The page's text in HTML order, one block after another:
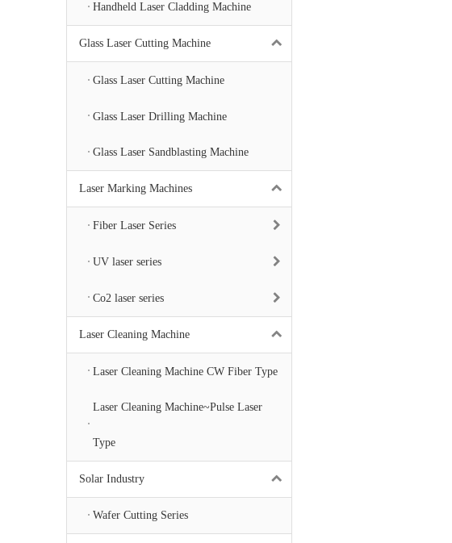
Handheld Laser Cladding Machine
Glass Laser Cutting Machine
Glass Laser Cutting Machine
Glass Laser Drilling Machine
Glass Laser Sandblasting Machine
Laser Marking Machines
Fiber Laser Series
UV laser series
Co2 laser series
Laser Cleaning Machine
Laser Cleaning Machine CW Fiber Type
Laser Cleaning Machine~Pulse Laser
Type
Solar Industry
Wafer Cutting Series